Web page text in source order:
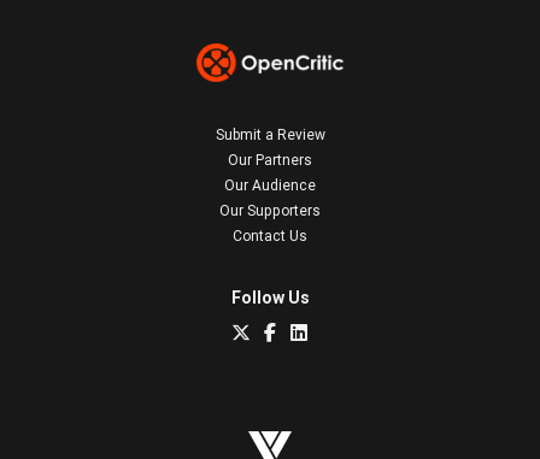
Submit a Review
Our Partners
Our Audience
Our Supporters
Contact Us
Follow Us